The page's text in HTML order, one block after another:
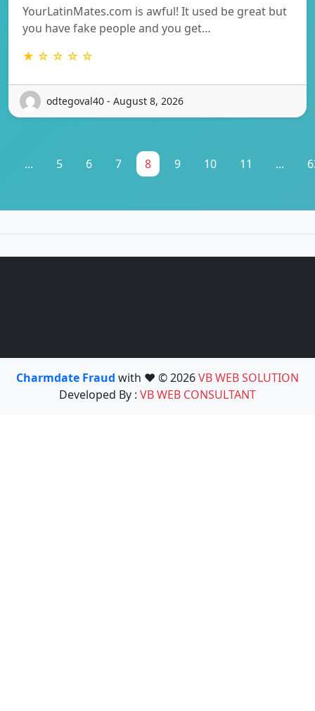
YourLatinMates.com is awful! It used be great but
you have fake people and you get…
★ ☆ ☆ ☆ ☆
odtegoval40 - August 8, 2026
... 5 6 7 8 9 10 11 ...
Charmdate Fraud with ❤️ © 2026VB WEB SOLUTION
Developed By : VB WEB CONSULTANT